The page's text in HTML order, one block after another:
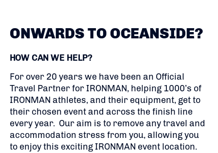
ONWARDS TO OCEANSIDE?
HOW CAN WE HELP?
For over 20 years we have been an Official
Travel Partner for IRONMAN, helping 1000’s of
IRONMAN athletes, and their equipment, get to
their chosen event and across the finish line
every year. Our aim is to remove any travel and
accommodation stress from you, allowing you
to enjoy this exciting IRONMAN event location.